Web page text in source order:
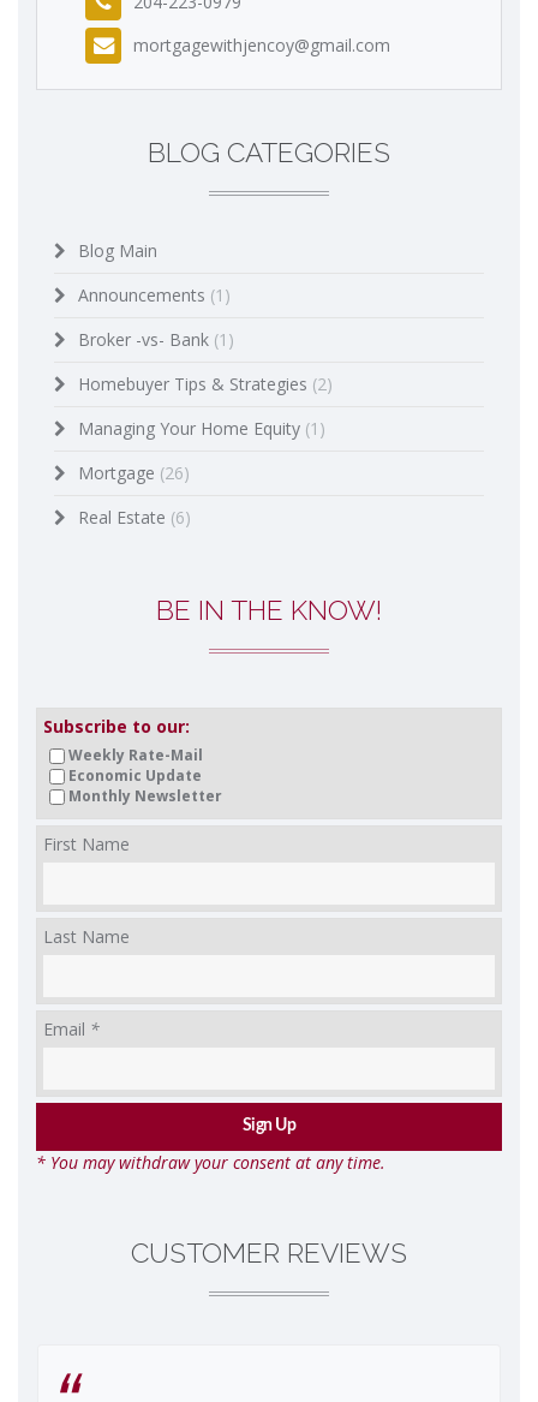
mortgagewithjencoy@gmail.com
BLOG CATEGORIES
Blog Main
Announcements (1)
Broker -vs- Bank (1)
Homebuyer Tips & Strategies (2)
Managing Your Home Equity (1)
Mortgage (26)
Real Estate (6)
BE IN THE KNOW!
Subscribe to our:
Weekly Rate-Mail
Economic Update
Monthly Newsletter
First Name
Last Name
Email *
* You may withdraw your consent at any time.
CUSTOMER REVIEWS